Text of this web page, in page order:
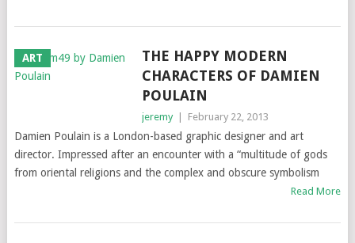
ART
THE HAPPY MODERN
CHARACTERS OF DAMIEN
POULAIN
jeremy February 22, 2013
Damien Poulain is a London-based graphic designer and art
director. Impressed after an encounter with a “multitude of gods
from oriental religions and the complex and obscure symbolism
Read More